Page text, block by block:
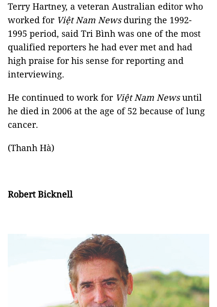
Terry Hartney, a veteran Australian editor who
worked for Việt Nam Newsduring the 1992-
1995 period, said Tri Bình was one of the most
qualified reporters he had ever met and had
high praise for his sense for reporting and
interviewing.
He continued to work for Việt Nam Newsuntil
he died in 2006 at the age of 52 because of lung
cancer.
(Thanh Hà)
Robert Bicknell